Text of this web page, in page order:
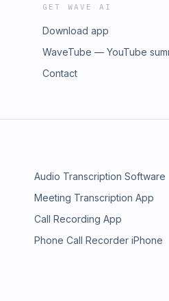
GET WAVE AI
Download app
WaveTube — YouTube
Contact
Audio Transcription Software
Meeting Transcription App
Call Recording App
Phone Call Recorder iPhone